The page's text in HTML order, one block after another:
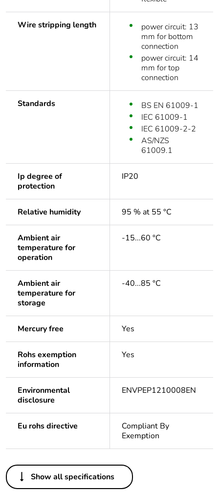
Wire stripping length
power circuit: 13
mm for bottom
connection
power circuit: 14
mm for top
connection
Standards
BS EN 61009-1
IEC 61009-1
IEC 61009-2-2
AS/NZS
61009.1
Ip degree of
protection
IP20
Relative humidity 95 % at 55 °C
Ambient air
temperature for
operation
-15...60 °C
Ambient air
temperature for
storage
-40...85 °C
Mercury free Yes
Rohs exemption
information
Yes
Environmental
disclosure
ENVPEP1210008EN
Eu rohs directive
Compliant By
Exemption
Others
Life cycle assessment
Yes
Show all specifications